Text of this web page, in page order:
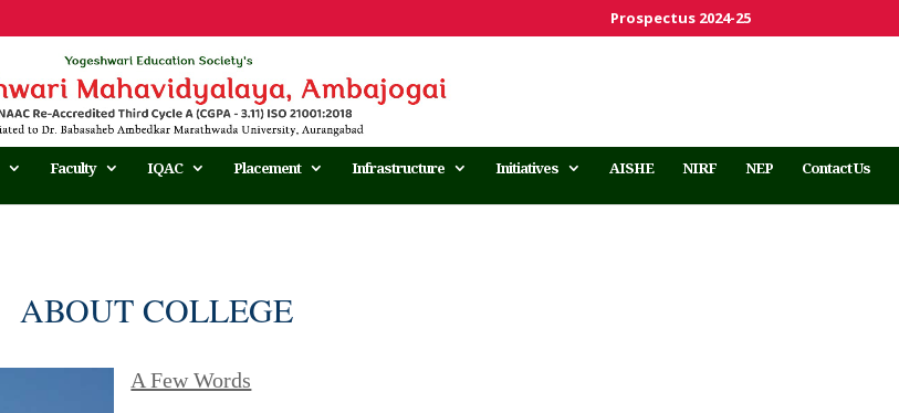
Prospectus 2024-25
Faculty IQAC Placement Infrastructure Initiatives AISHE NIRF NEP Contact Us
ABOUT COLLEGE
A Few Words